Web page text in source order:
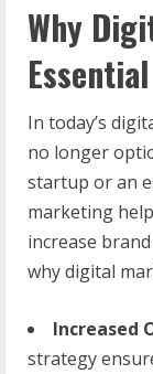
Why
In today’s
no longer
startup or an
marketing
increase
why digital
Increased
strategy